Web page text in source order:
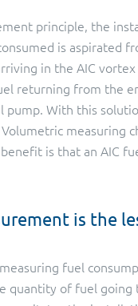
principle, the
is aspirated
in the AIC
returning from the
With this
measuring
is that an AIC
is the
fuel
quantity of fuel